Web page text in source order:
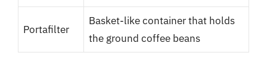
Portafilter
Basket-like container that holds
the ground coffee beans